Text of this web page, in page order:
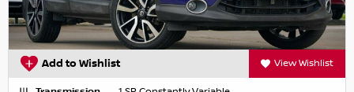
Add to Wishlist View Wishlist